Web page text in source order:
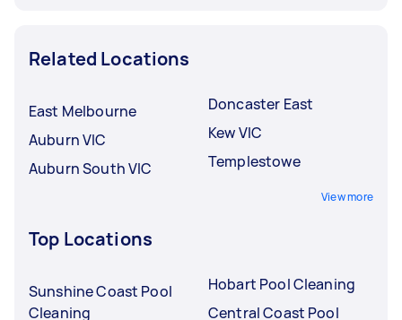
Related Locations
East Melbourne
Auburn VIC
Auburn South VIC
Doncaster East
Kew VIC
Templestowe
View more
Top Locations
Sunshine Coast Pool
Cleaning
Hobart Pool Cleaning
Central Coast Pool